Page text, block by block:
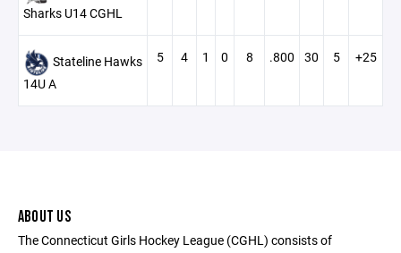
Sharks U14 CGHL
Stateline Hawks
14U A
5 4 1 0 8 .800 30 5 +25
ABOUT US
The Connecticut Girls Hockey League (CGHL) consists of